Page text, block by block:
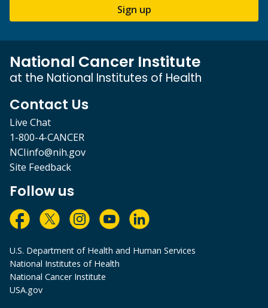
Sign up
National Cancer Institute
at the National Institutes of Health
Contact Us
Live Chat
1-800-4-CANCER
NCIinfo@nih.gov
Site Feedback
Follow us
U.S. Department of Health and Human Services
National Institutes of Health
National Cancer Institute
USA.gov